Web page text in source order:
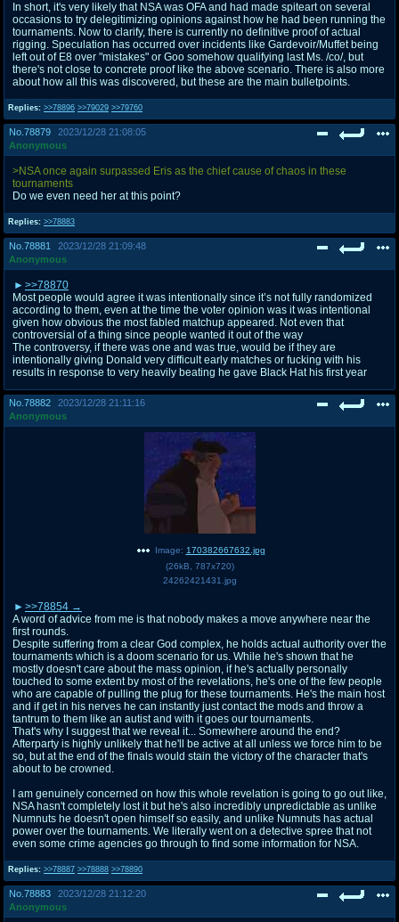
Replies: >>78896 >>79029 >>79760
In short, it's very likely that NSA was OFA and had made spiteart on several
occasions to try delegitimizing opinions against how he had been running the
tournaments. Now to clarify, there is currently no definitive proof of actual
rigging. Speculation has occurred over incidents like Gardevoir/Muffet being
left out of E8 over "mistakes" or Goo somehow qualifying last Ms. /co/, but
there's not close to concrete proof like the above scenario. There is also more
about how all this was discovered, but these are the main bulletpoints.
No. 78879
2023/12/28 21:08:05
Anonymous
Replies: >>78883
>NSA once again surpassed Eris as the chief cause of chaos in these
tournaments
Do we even need her at this point?
No. 78881
2023/12/28 21:09:48
Anonymous
>>78870
Most people would agree it was intentionally since it’s not fully randomized
according to them, even at the time the voter opinion was it was intentional
given how obvious the most fabled matchup appeared. Not even that
controversial of a thing since people wanted it out of the way
The controversy, if there was one and was true, would be if they are
intentionally giving Donald very difficult early matches or fucking with his
results in response to very heavily beating he gave Black Hat his first year
No. 78882
2023/12/28 21:11:16
Anonymous
Replies: >>78887 >>78888 >>78890
Image: 170382667632.jpg
(26kB 787x720)
24262421431.jpg
>>78854
A word of advice from me is that nobody makes a move anywhere near the
first rounds.
Despite suffering from a clear God complex, he holds actual authority over the
tournaments which is a doom scenario for us. While he's shown that he
mostly doesn't care about the mass opinion, if he's actually personally
touched to some extent by most of the revelations, he's one of the few people
who are capable of pulling the plug for these tournaments. He's the main host
and if get in his nerves he can instantly just contact the mods and throw a
tantrum to them like an autist and with it goes our tournaments.
That's why I suggest that we reveal it... Somewhere around the end?
Afterparty is highly unlikely that he'll be active at all unless we force him to be
so, but at the end of the finals would stain the victory of the character that's
about to be crowned.
I am genuinely concerned on how this whole revelation is going to go out like,
NSA hasn't completely lost it but he's also incredibly unpredictable as unlike
Numnuts he doesn't open himself so easily, and unlike Numnuts has actual
power over the tournaments. We literally went on a detective spree that not
even some crime agencies go through to find some information for NSA.
No. 78883
2023/12/28 21:12:20
Anonymous